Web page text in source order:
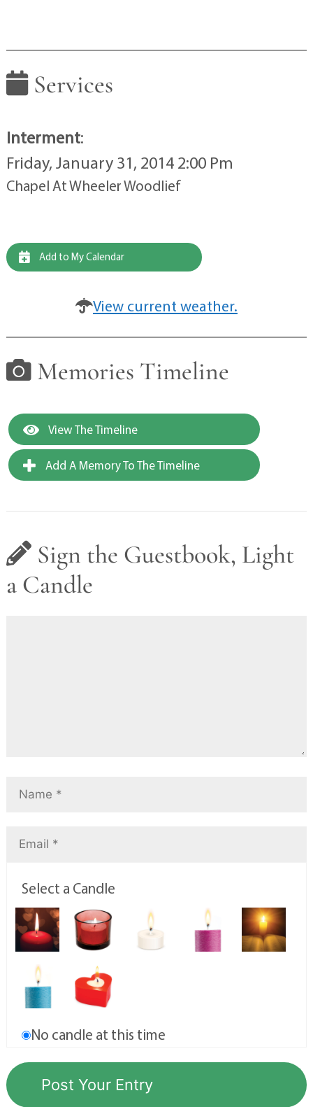
Services
Interment:
Friday, January 31, 2014 2:00 Pm
Chapel At Wheeler Woodlief
Add to My Calendar
View current weather.
Memories Timeline
View The Timeline
Add A Memory To The Timeline
Sign the Guestbook, Light
a Candle
Select a Candle
No candle at this time